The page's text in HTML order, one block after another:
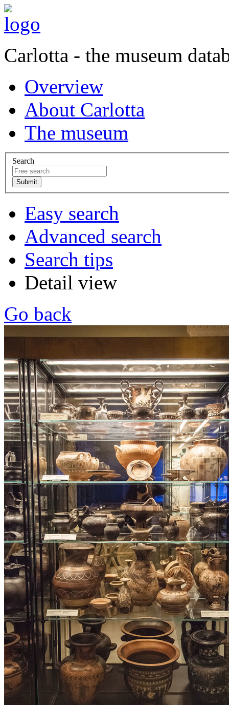
Carlotta - the museum
Overview
About Carlotta
The museum
Search
Easy search
Advanced search
Search tips
Detail view
Go back